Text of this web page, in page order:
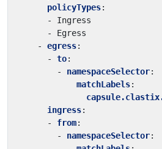
policyTypes:
- Ingress
- Egress
- egress:
- to:
- namespaceSelector:
matchLabels:
ingress:
- from:
- namespaceSelector: